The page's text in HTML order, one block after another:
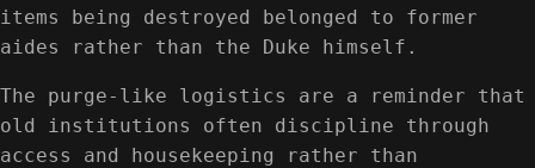
items being destroyed belonged to former
aides rather than the Duke himself.
The purge-like logistics are a reminder that
old institutions often discipline through
access and housekeeping rather than